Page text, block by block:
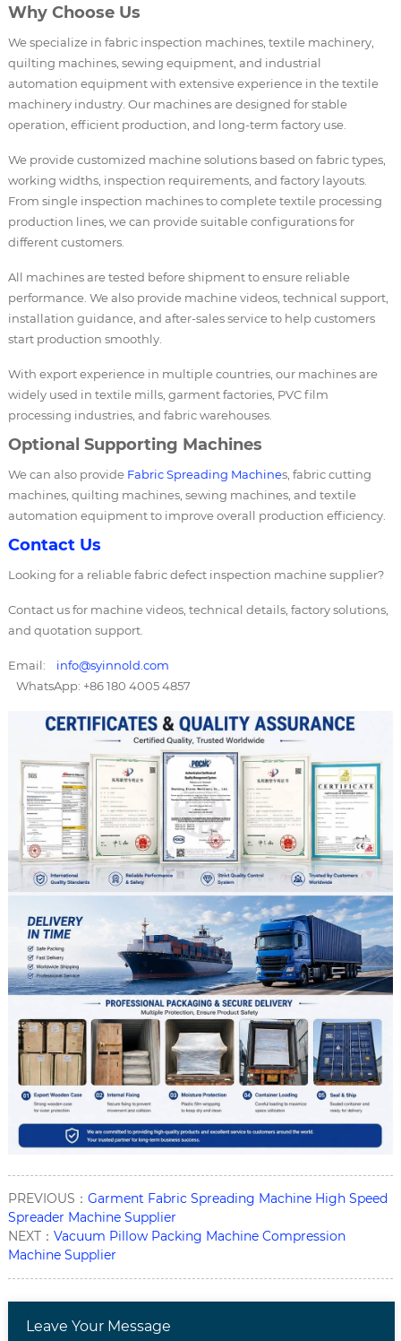
Why Choose Us
We specialize in fabric inspection machines, textile machinery,
quilting machines, sewing equipment, and industrial
automation equipment with extensive experience in the textile
machinery industry. Our machines are designed for stable
operation, efficient production, and long-term factory use.
We provide customized machine solutions based on fabric types,
working widths, inspection requirements, and factory layouts.
From single inspection machines to complete textile processing
production lines, we can provide suitable configurations for
different customers.
All machines are tested before shipment to ensure reliable
performance. We also provide machine videos, technical support,
installation guidance, and after-sales service to help customers
start production smoothly.
With export experience in multiple countries, our machines are
widely used in textile mills, garment factories, PVC film
processing industries, and fabric warehouses.
Optional Supporting Machines
We can also provide Fabric Spreading Machines, fabric cutting
machines, quilting machines, sewing machines, and textile
automation equipment to improve overall production efficiency.
Contact Us
Looking for a reliable fabric defect inspection machine supplier?
Contact us for machine videos, technical details, factory solutions,
and quotation support.
Email: info@syinnold.com
WhatsApp: +86 180 4005 4857
PREVIOUS： Garment Fabric Spreading Machine High Speed
Spreader Machine Supplier
NEXT： Vacuum Pillow Packing Machine Compression
Machine Supplier
Leave Your Message